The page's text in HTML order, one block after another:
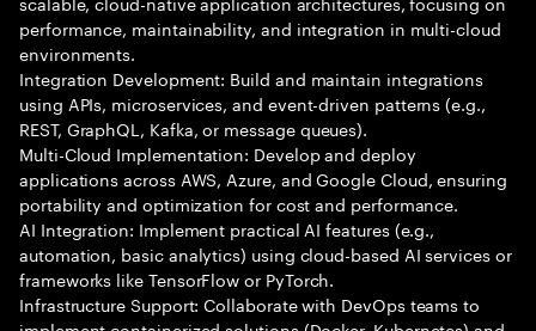
performance, maintainability, and integration in multi-cloud
environments.
Integration Development: Build and maintain integrations
using APIs, microservices, and event-driven patterns (e.g.,
REST, GraphQL, Kafka, or message queues).
Multi-Cloud Implementation: Develop and deploy
applications across AWS, Azure, and Google Cloud, ensuring
portability and optimization for cost and performance.
AI Integration: Implement practical AI features (e.g.,
automation, basic analytics) using cloud-based AI services or
frameworks like TensorFlow or PyTorch.
Infrastructure Support: Collaborate with DevOps teams to